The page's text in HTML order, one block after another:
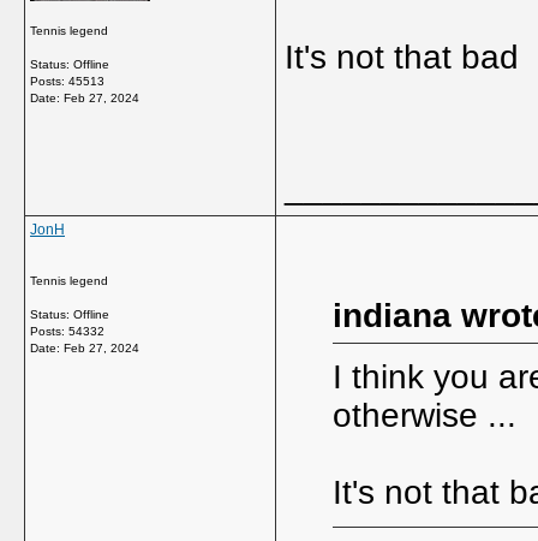
Tennis legend
Status: Offline
Posts: 45513
Date: Feb 27, 2024
It's not that bad
JonH
Tennis legend
Status: Offline
Posts: 54332
Date: Feb 27, 2024
indiana
I think you
otherwise ...
It's not that